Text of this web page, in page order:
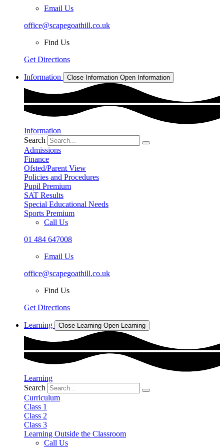
Email Us
office@scapegoathill.co.uk
Find Us
Get Directions
Information Close Information Open Information
Information
Search
Admissions
Finance
Ofsted/Parent View
Policies and Procedures
Pupil Premium
SAT Results
Special Educational Needs
Sports Premium
Call Us
01 484 647008
Email Us
office@scapegoathill.co.uk
Find Us
Get Directions
Learning Close Learning Open Learning
Learning
Search
Curriculum
Class 1
Class 2
Class 3
Learning Outside the Classroom
Call Us